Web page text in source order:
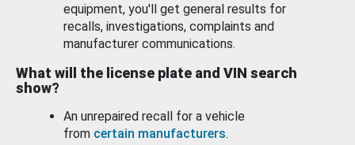
equipment, you'll get general results for
recalls, investigations, complaints and
manufacturer communications.
What will the license plate and VIN search
show?
An unrepaired recall for a vehicle
from certain manufacturers.